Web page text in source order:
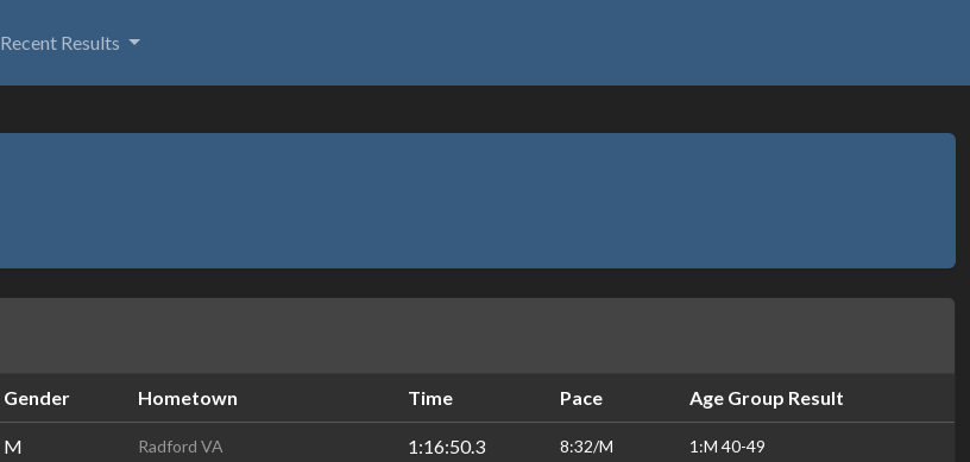
Recent Results
Gender Hometown Time Pace Age Group Result
M Radford VA 1:16:50.3 8:32/M 1:M 40-49